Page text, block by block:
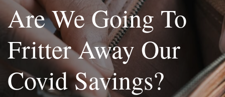
Are We Going To
Fritter Away Our
Covid Savings?